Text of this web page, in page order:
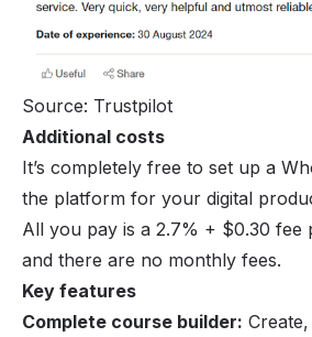
Source: Trustpilot
Additional costs
It’s completely free to set up a
the platform for your digital
All you pay is a 2.7% + $0.30 fee
and there are no monthly fees.
Key features
Complete course builder: